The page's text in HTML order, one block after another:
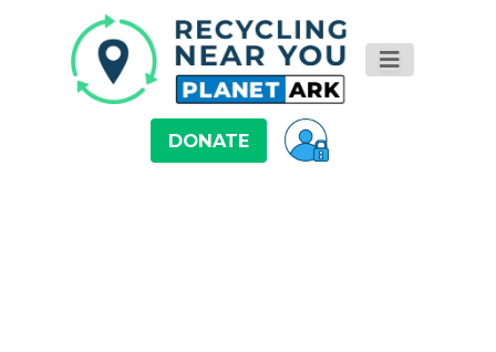
DONATE